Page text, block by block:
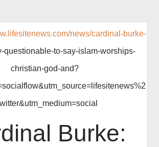
news/cardinal-burke-
questionable-to-say-islam-worships-
christian-god-and?
Burke: